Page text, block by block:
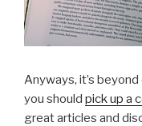
Anyways, it’s
you should pick up a
great articles and